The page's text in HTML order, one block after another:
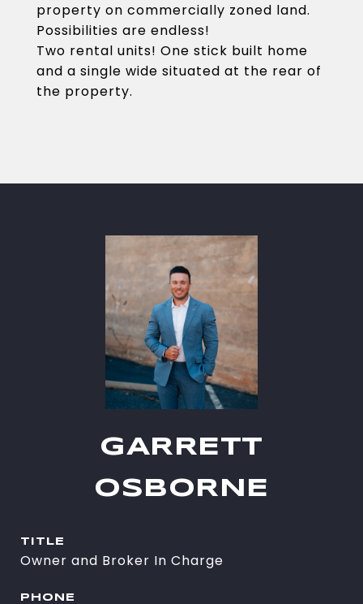
property on commercially zoned land.
Possibilities are endless!
Two rental units! One stick built home
and a single wide situated at the rear of
the property.
GARRETT
OSBORNE
TITLE
Owner and Broker In Charge
PHONE